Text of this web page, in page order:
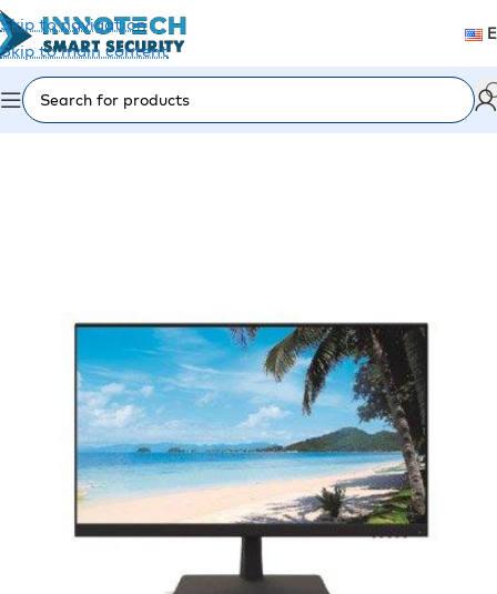
Skip to navigation
Skip to main content
Home/Accessories